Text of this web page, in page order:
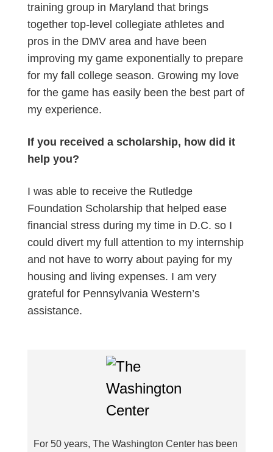
training group in Maryland that brings
together top-level collegiate athletes and
pros in the DMV area and have been
improving my game exponentially to prepare
for my fall college season. Growing my love
for the game has easily been the best part of
my experience.
If you received a scholarship, how did it
help you?
I was able to receive the Rutledge
Foundation Scholarship that helped ease
financial stress during my time in D.C. so I
could divert my full attention to my internship
and not have to worry about paying for my
housing and living expenses. I am very
grateful for Pennsylvania Western’s
assistance.
For 50 years, The Washington Center has been